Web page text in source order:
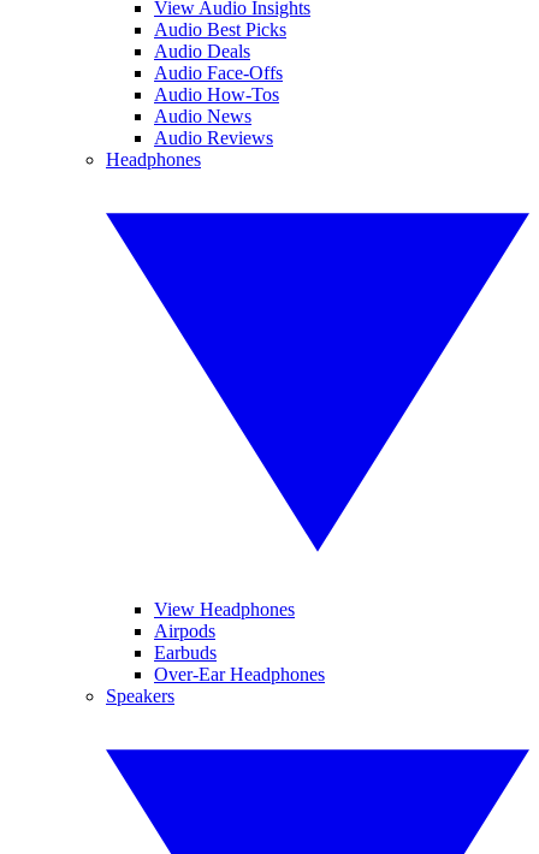
View Audio Insights
Audio Best Picks
Audio Deals
Audio Face-Offs
Audio How-Tos
Audio News
Audio Reviews
Headphones
View Headphones
Airpods
Earbuds
Over-Ear Headphones
Speakers